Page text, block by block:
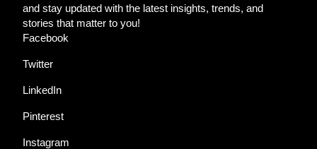
and stay updated with the latest insights, trends, and
stories that matter to you!
Facebook
Twitter
LinkedIn
Pinterest
Instagram